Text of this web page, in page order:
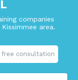
companies
area.
free consultation